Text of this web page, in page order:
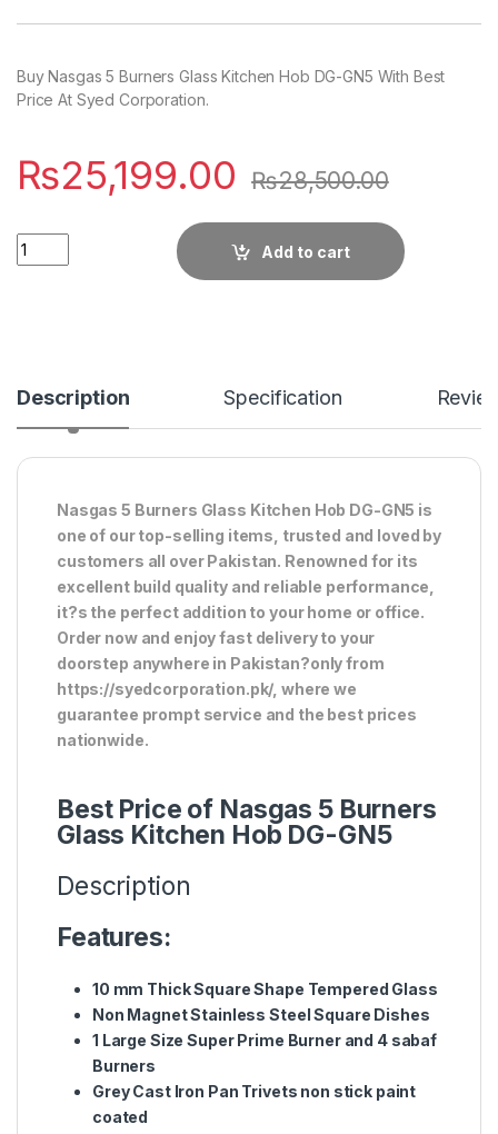
Buy Nasgas 5 Burners Glass Kitchen Hob DG-GN5 With Best
Price At Syed Corporation.
₨25,199.00 ₨28,500.00
Quantity
Add to cart
Description Specification
Nasgas 5 Burners Glass Kitchen Hob DG-GN5 is
one of our top-selling items, trusted and loved by
customers all over Pakistan. Renowned for its
excellent build quality and reliable performance,
it?s the perfect addition to your home or office.
Order now and enjoy fast delivery to your
doorstep anywhere in Pakistan?only from
https://syedcorporation.pk/, where we
guarantee prompt service and the best prices
nationwide.
Best Price of Nasgas 5 Burners
Glass Kitchen Hob DG-GN5
Description
Features:
10 mm Thick Square Shape Tempered Glass
Non Magnet Stainless Steel Square Dishes
1 Large Size Super Prime Burner and 4 sabaf
Burners
Grey Cast Iron Pan Trivets non stick paint
coated